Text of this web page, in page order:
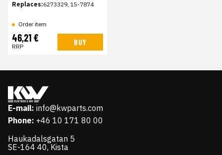
Replaces:6273329, 15-7874
Order item
46,21 €
RRP BUY
E-mail: info@kwparts.com
Phone: +46 10 171 80 00
Haukadalsgatan 5
SE-164 40, Kista